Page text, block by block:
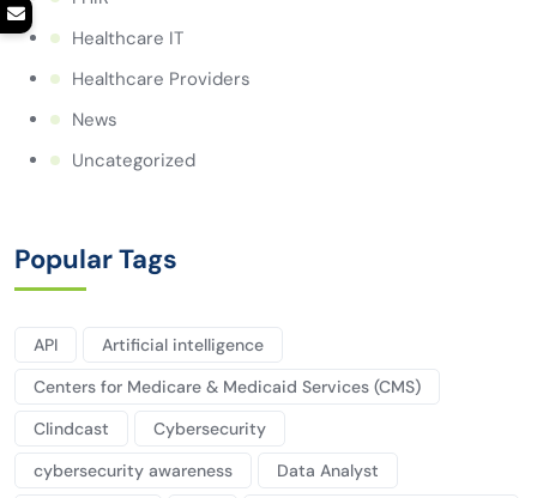
Healthcare IT
Healthcare Providers
News
Uncategorized
Popular Tags
API
Artificial intelligence
Centers for Medicare & Medicaid Services (CMS)
Clindcast
Cybersecurity
cybersecurity awareness
Data Analyst